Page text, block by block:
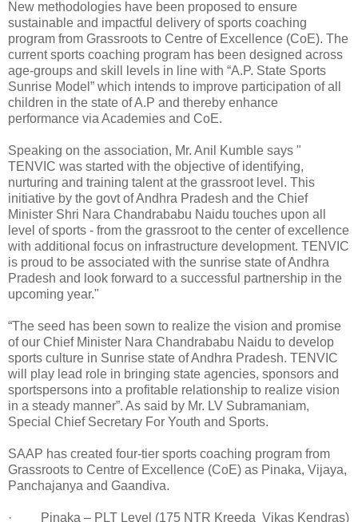
New methodologies have been proposed to ensure
sustainable and impactful delivery of sports coaching
program from Grassroots to Centre of Excellence (CoE). The
current sports coaching program has been designed across
age-groups and skill levels in line with “A.P. State Sports
Sunrise Model” which intends to improve participation of all
children in the state of A.P and thereby enhance
performance via Academies and CoE.
Speaking on the association, Mr. Anil Kumble says "
TENVIC was started with the objective of identifying,
nurturing and training talent at the grassroot level. This
initiative by the govt of Andhra Pradesh and the Chief
Minister Shri Nara Chandrababu Naidu touches upon all
level of sports - from the grassroot to the center of excellence
with additional focus on infrastructure development. TENVIC
is proud to be associated with the sunrise state of Andhra
Pradesh and look forward to a successful partnership in the
upcoming year."
“The seed has been sown to realize the vision and promise
of our Chief Minister Nara Chandrababu Naidu to develop
sports culture in Sunrise state of Andhra Pradesh. TENVIC
will play lead role in bringing state agencies, sponsors and
sportspersons into a profitable relationship to realize vision
in a steady manner”. As said by Mr. LV Subramaniam,
Special Chief Secretary For Youth and Sports.
SAAP has created four-tier sports coaching program from
Grassroots to Centre of Excellence (CoE) as Pinaka, Vijaya,
Panchajanya and Gaandiva.
· Pinaka – PLT Level (175 NTR Kreeda Vikas Kendras)